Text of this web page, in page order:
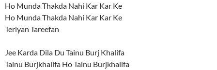
Ho Munda Thakda Nahi Kar Kar Ke
Ho Munda Thakda Nahi Kar Kar Ke
Teriyan Tareefan
Jee Karda Dila Du Tainu Burj Khalifa
Tainu Burjkhalifa Ho Tainu Burjkhalifa